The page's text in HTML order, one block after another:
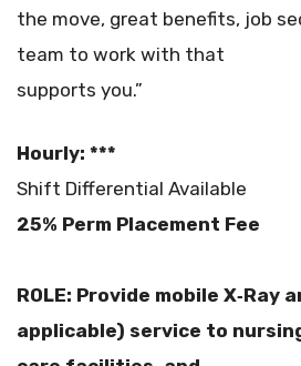
the move, great benefits, job
team to work with that
supports you.”
Hourly: ***
Shift Differential Available
25% Perm Placement Fee
ROLE: Provide mobile X‐Ray
applicable) service to